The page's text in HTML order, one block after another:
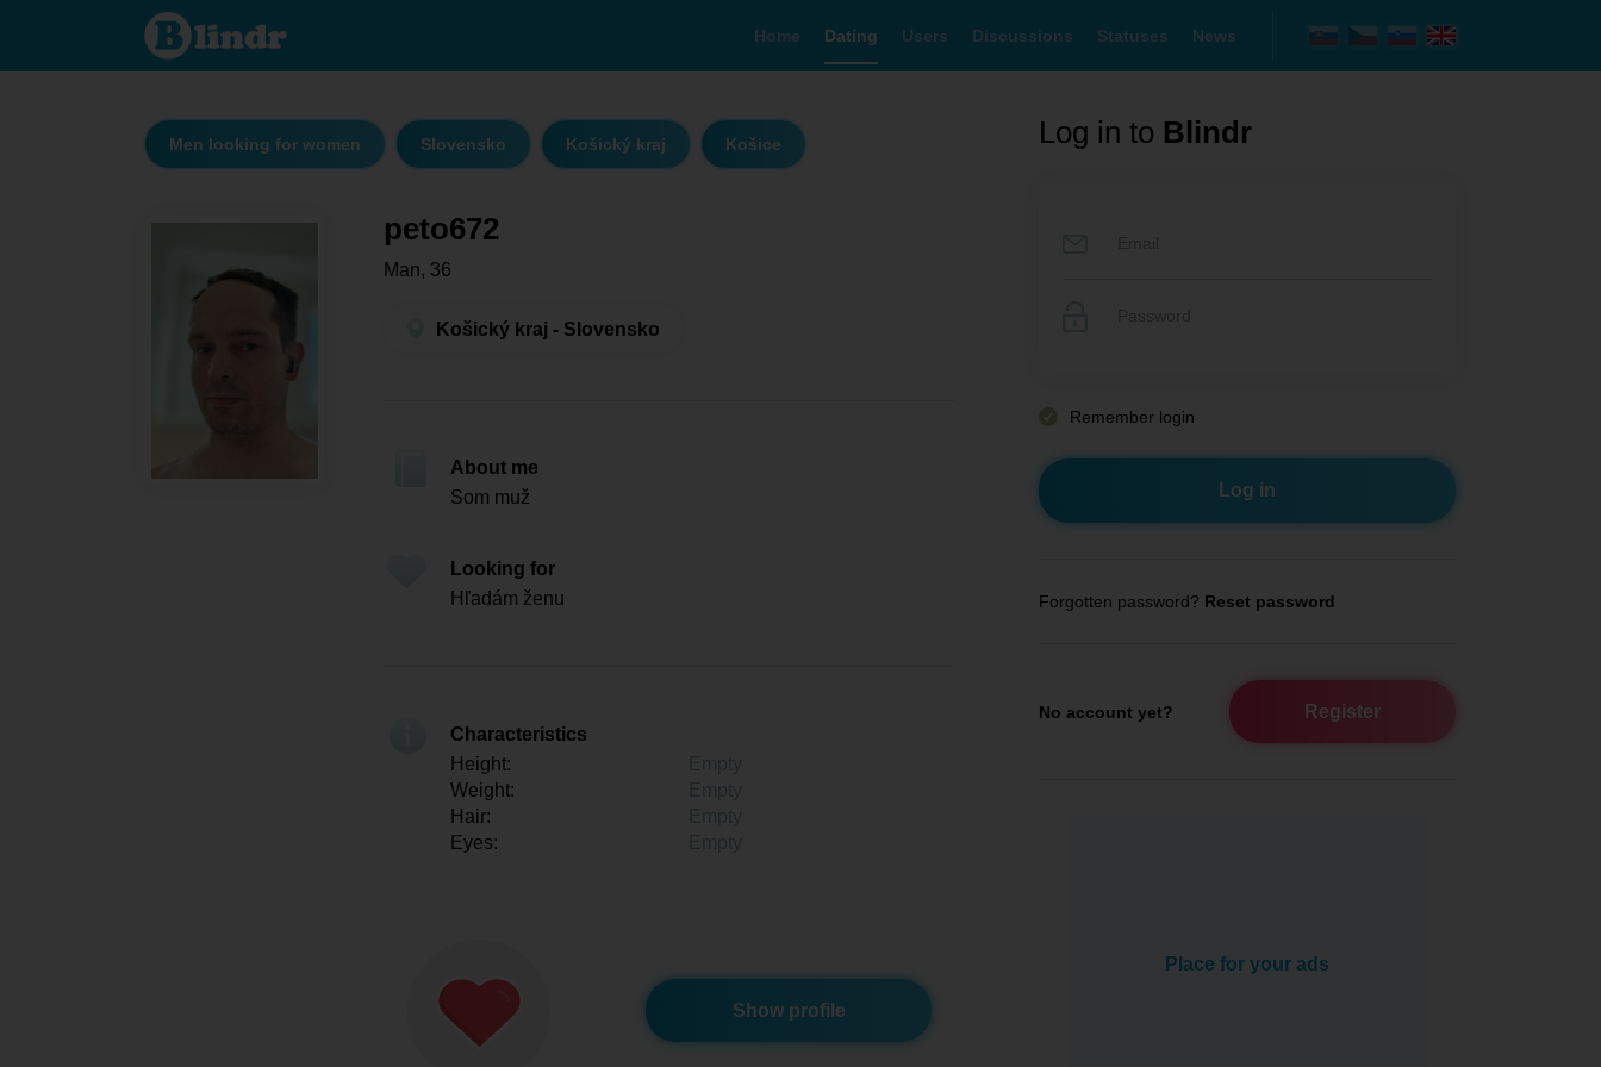
peto672
- Men
looking
kraj -
Košice
Home Dating Users Discussions Statuses News
Men looking for women Slovensko Košický kraj Košice
peto672
Man, 36
Košický kraj - Slovensko
About me
Som muž
Looking for
Hľadám ženu
Characteristics
Height:
Weight:
Hair:
Eyes:
Show profile
Log in to Blindr
Remember login
Forgotten password? Reset password
No account yet? Register
Place for your ads